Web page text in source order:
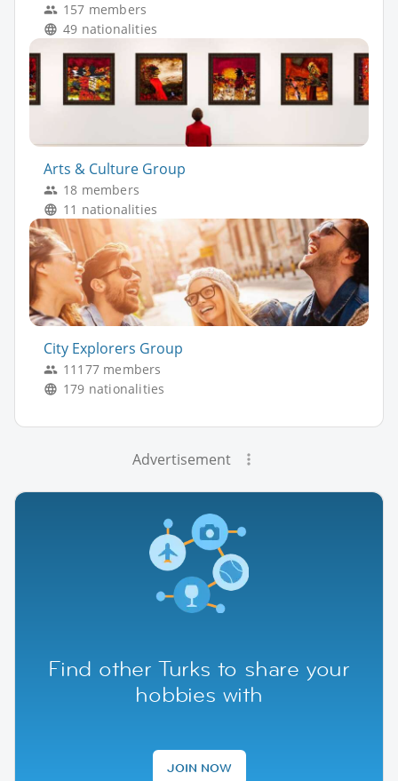
157 members
49 nationalities
Arts & Culture Group
18 members
11 nationalities
City Explorers Group
11177 members
179 nationalities
Advertisement
Find other Turks to share your
hobbies with
JOIN NOW